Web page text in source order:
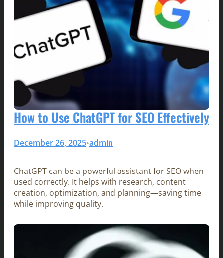
How to Use ChatGPT for SEO Effectively
December 26, 2025•admin
ChatGPT can be a powerful assistant for SEO when
used correctly. It helps with research, content
creation, optimization, and planning—saving time
while improving quality.